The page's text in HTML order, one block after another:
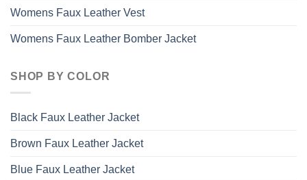
Womens Faux Leather Vest
Womens Faux Leather Bomber Jacket
SHOP BY COLOR
Black Faux Leather Jacket
Brown Faux Leather Jacket
Blue Faux Leather Jacket